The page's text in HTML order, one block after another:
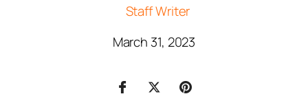
Staff Writer
March 31, 2023